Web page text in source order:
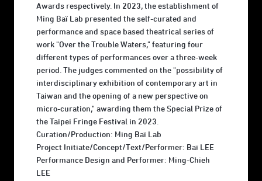
Awards respectively. In 2023, the establishment of
Ming Baï Lab presented the self-curated and
performance and space based theatrical series of
work "Over the Trouble Waters," featuring four
different types of performances over a three-week
period. The judges commented on the "possibility of
interdisciplinary exhibition of contemporary art in
Taiwan and the opening of a new perspective on
micro-curation," awarding them the Special Prize of
the Taipei Fringe Festival in 2023.
Curation/Production: Ming Baï Lab
Project Initiate/Concept/Text/Performer: Baï LEE
Performance Design and Performer: Ming-Chieh
LEE